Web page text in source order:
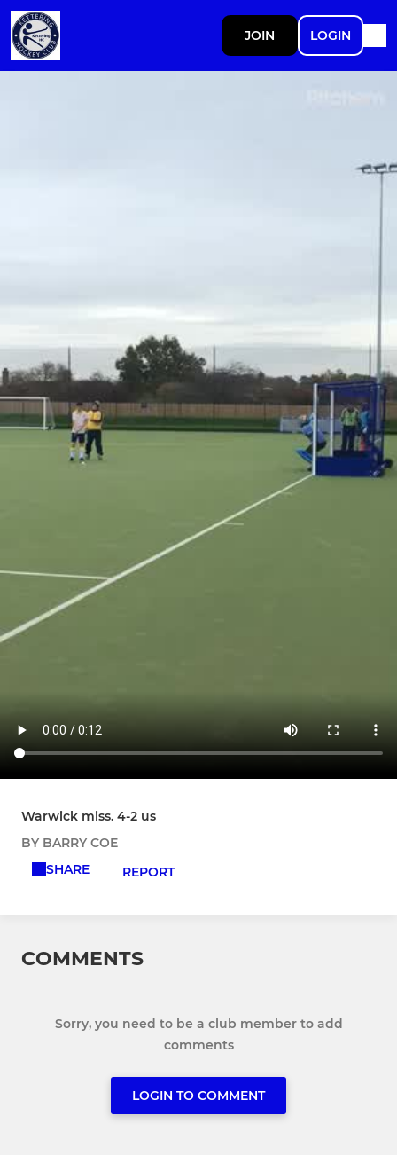
JOIN LOGIN
Warwick miss. 4-2 us
BY BARRY COE
SHARE
REPORT
COMMENTS
Sorry, you need to be a club member to add
comments
LOGIN TO COMMENT